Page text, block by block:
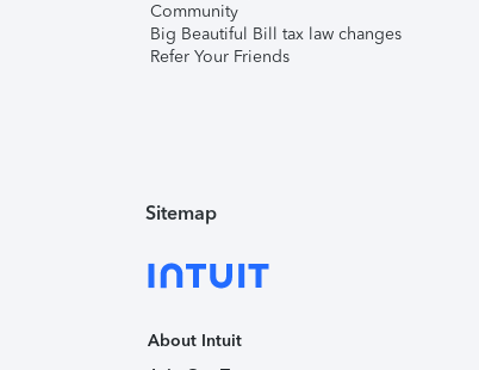
Community
Big Beautiful Bill tax law changes
Refer Your Friends
Sitemap
About Intuit